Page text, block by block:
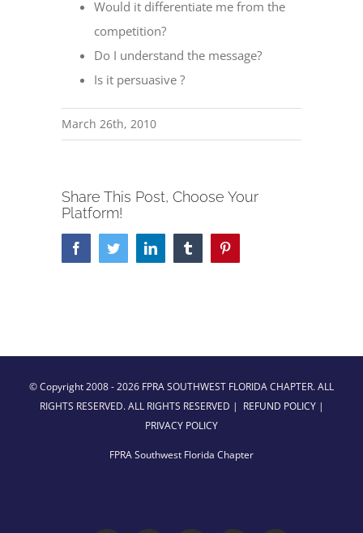
Would it differentiate me from the
competition?
Do I understand the message?
Is it persuasive ?
March 26th, 2010
Share This Post, Choose Your
Platform!
FacebookTwitterLinkedIn Tumblr
© Copyright 2008 -2026 FPRA SOUTHWEST FLORIDA CHAPTER. ALL
RIGHTS RESERVED. ALL RIGHTS RESERVED | REFUND POLICY|
PRIVACY POLICY
FPRA Southwest Florida Chapter